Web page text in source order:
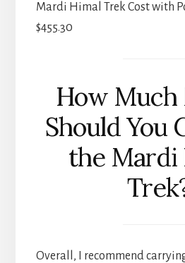
Mardi Himal Trek Cost with
$455.30
How
Should You
the Mardi
Overall, I recommend